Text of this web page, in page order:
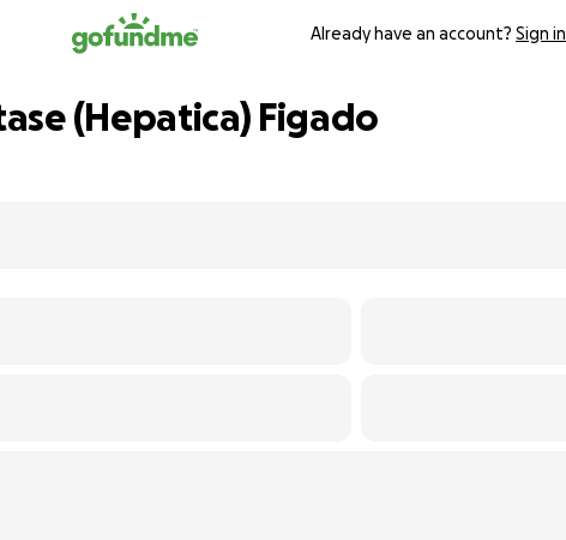
Already have an account? Sign in
(Hepatica) Figado